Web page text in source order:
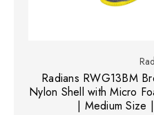
Radians RWG13BM
Nylon Shell with Micro
| Medium Size